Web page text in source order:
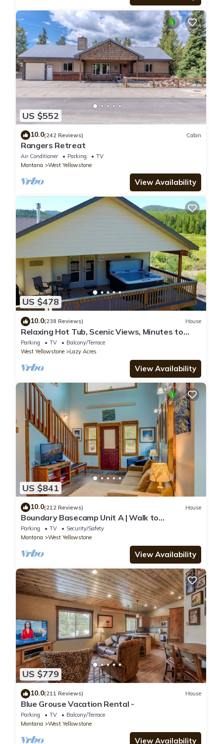
US $552
10.0(242 Reviews) Cabin
Rangers Retreat
Air Conditioner Parking
TV
Montana
West Yellowstone
View Availability
US $478
10.0(238 Reviews) House
Relaxing Hot Tub, Scenic Views, Minutes to
Yellowstone - Lone Pine Lodge
Parking TV
Balcony/Terrace
West Yellowstone
Lazy Acres
View Availability
US $841
10.0(212 Reviews) House
Boundary Basecamp Unit A | Walk to
Yellowstone
Parking TV
Security/Safety
Montana
West Yellowstone
View Availability
US $779
10.0(211 Reviews) House
Blue Grouse Vacation Rental -
Parking TV
Balcony/Terrace
Montana
West Yellowstone
View Availability